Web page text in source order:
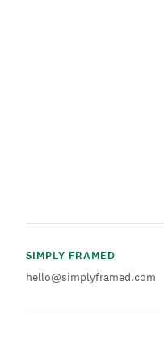
SIMPLY FRAMED
hello@simplyframed.com